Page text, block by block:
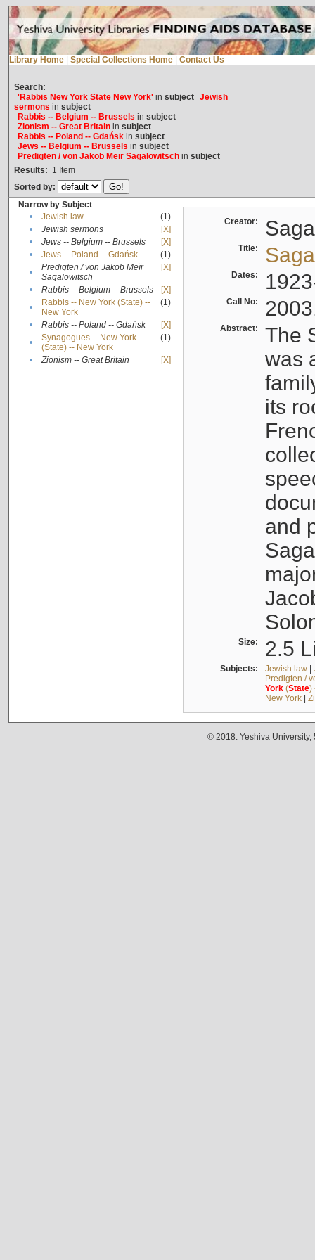
Library Home Special Collections Home Contact Us
Search:
'Rabbis New York State New York'in subject Jewish
sermons in subject
Rabbis -- Belgium -- Brussels in subject
Zionism -- Great Britainin subject
Rabbis -- Poland -- Gdańskin subject
Jews -- Belgium -- Brussels in subject
Predigten / von Jakob Meïr Sagalowitschin subject
Results: 1 Item
Sorted by:
Narrow by Subject
•
Jewish law
(1)
•
Jewish sermons
[X]
•
Jews -- Belgium -- Brussels
[X]
•
Jews -- Poland -- Gdańsk
(1)
•
Predigten / von Jakob Meïr
Sagalowitsch
[X]
• Rabbis -- Belgium -- Brussels
[X]
•
Rabbis -- New York (State) --
New York
(1)
• Rabbis -- Poland -- Gdańsk
[X]
•
Synagogues -- New York
(State) -- New York
(1)
• Zionism -- Great Britain [X]
Creator:
Title:
Dates:
Call No:
Abstract:
The
was
its
and
Size: 2.5
Subjects: Jewish law|
Predigten /
York(State)
New York|
© 2018. Yeshiva University,